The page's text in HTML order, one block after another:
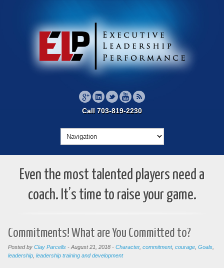
Call 703-819-2230
Even the most talented players need a
coach. It’s time to raise your game.
Commitments! What are You Committed to?
Posted by Clay Parcells - August 21, 2018 - Character, commitment, courage Goals
leadership leadership training and development